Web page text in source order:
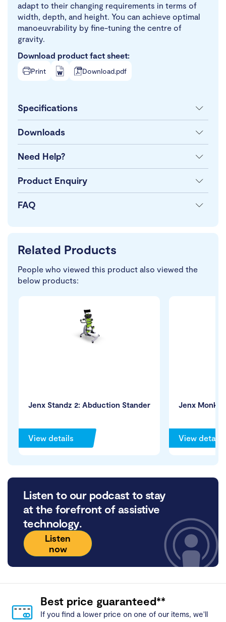
adapt to their changing requirements in terms of
width, depth, and height. You can achieve optimal
manoeuvrability by fine-tuning the centre of
gravity.
Download product fact sheet:
Print Download.pdf
Specifications
Downloads
Need Help?
Product Enquiry
FAQ
Related Products
People who viewed this product also viewed the
below products:
Jenx Standz 2: Abduction Stander
View details
Jenx Monkey
View details
Listen to our podcast to stay
at the forefront of assistive
technology.
Listen
now
Best price guaranteed**
If you find a lower price on one of our items, we'll